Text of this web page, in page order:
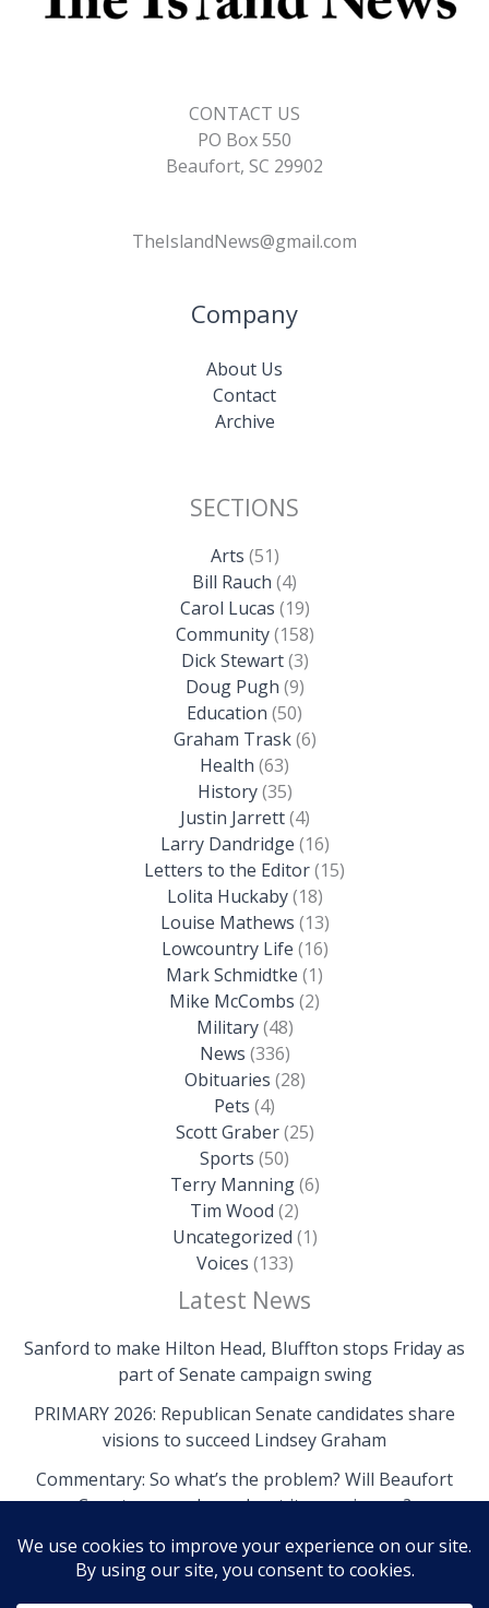
CONTACT US
PO Box 550
Beaufort, SC 29902
TheIslandNews@gmail.com
Company
About Us
Contact
Archive
SECTIONS
Arts (51)
Bill Rauch (4)
Carol Lucas (19)
Community(158)
Dick Stewart(3)
Doug Pugh (9)
Education (50)
Graham Trask(6)
Health (63)
History(35)
Justin Jarrett(4)
Larry Dandridge (16)
Letters to the Editor(15)
Lolita Huckaby(18)
Louise Mathews (13)
Lowcountry Life (16)
Mark Schmidtke (1)
Mike McCombs (2)
Military(48)
News (336)
Obituaries (28)
Pets (4)
Scott Graber(25)
Sports (50)
Terry Manning(6)
Tim Wood (2)
Uncategorized (1)
Voices (133)
Latest News
Sanford to make Hilton Head, Bluffton stops Friday as
part of Senate campaign swing
PRIMARY 2026: Republican Senate candidates share
visions to succeed Lindsey Graham
Commentary: So what’s the problem? Will Beaufort
County come clean about its own issues?